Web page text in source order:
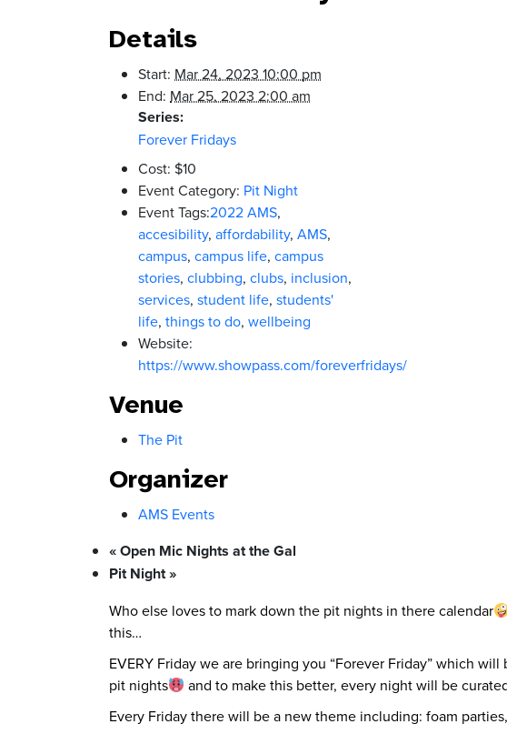
Details
Start: Mar 24, 2023 10:00 pm
End: Mar 25, 2023 2:00 am
Series:
Forever Fridays
Cost: $10
Event Category: Pit Night
Event Tags:2022 AMS,
accesibility, affordability, AMS,
campus, campus life, campus
stories, clubbing, clubs, inclusion,
services, student life, students'
life, things to do, wellbeing
Website:
https://www.showpass.com/foreverfridays/
Venue
The Pit
Organizer
AMS Events
«Open Mic Nights at the Gal
Pit Night»
Who else loves to mark down the pit nights in there calendar
this…
EVERY Friday we are bringing you “Forever Friday” which
pit nights
and to make this better, every night will be
Every Friday there will be a new theme including: foam